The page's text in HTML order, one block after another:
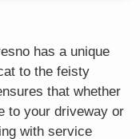
has a unique
to the feisty
that whether
to your driveway or
with service